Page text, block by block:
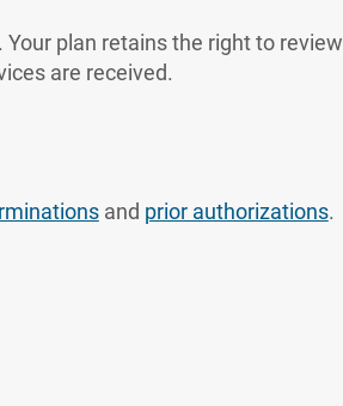
plan retains the right to review
are received.
and prior authorizations.